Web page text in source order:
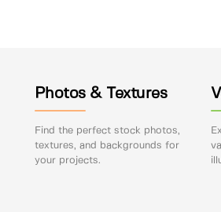
Photos & Textures
Find the perfect stock photos,
textures, and backgrounds for
your projects.